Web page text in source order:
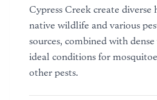
Cypress Creek create
native wildlife and various
sources, combined with
ideal conditions for
other pests.